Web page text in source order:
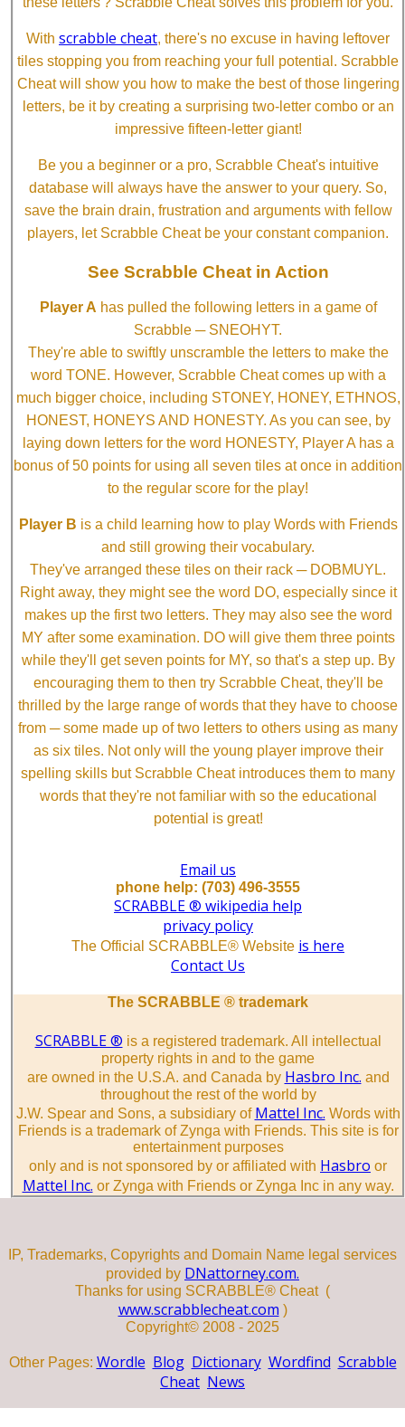
With scrabble cheat, there's no excuse in having leftover
tiles stopping you from reaching your full potential. Scrabble
Cheat will show you how to make the best of those lingering
letters, be it by creating a surprising two-letter combo or an
impressive fifteen-letter giant!
Be you a beginner or a pro, Scrabble Cheat's intuitive
database will always have the answer to your query. So,
save the brain drain, frustration and arguments with fellow
players, let Scrabble Cheat be your constant companion.
See Scrabble Cheat in Action
Player A has pulled the following letters in a game of
Scrabble ─ SNEOHYT.
They're able to swiftly unscramble the letters to make the
word TONE. However, Scrabble Cheat comes up with a
much bigger choice, including STONEY, HONEY, ETHNOS,
HONEST, HONEYS AND HONESTY. As you can see, by
laying down letters for the word HONESTY, Player A has a
bonus of 50 points for using all seven tiles at once in addition
to the regular score for the play!
Player B is a child learning how to play Words with Friends
and still growing their vocabulary.
They've arranged these tiles on their rack ─ DOBMUYL.
Right away, they might see the word DO, especially since it
makes up the first two letters. They may also see the word
MY after some examination. DO will give them three points
while they'll get seven points for MY, so that's a step up. By
encouraging them to then try Scrabble Cheat, they'll be
thrilled by the large range of words that they have to choose
from ─ some made up of two letters to others using as many
as six tiles. Not only will the young player improve their
spelling skills but Scrabble Cheat introduces them to many
words that they're not familiar with so the educational
potential is great!
Email us
phone help: (703) 496-3555
SCRABBLE ® wikipedia help
privacy policy
The Official SCRABBLE® Website is here
Contact Us
The SCRABBLE ® trademark
SCRABBLE ® is a registered trademark. All intellectual
property rights in and to the game
are owned in the U.S.A. and Canada by Hasbro Inc. and
throughout the rest of the world by
J.W. Spear and Sons, a subsidiary of Mattel Inc. Words with
Friends is a trademark of Zynga with Friends. This site is for
entertainment purposes
only and is not sponsored by or affiliated with Hasbro or
Mattel Inc. or Zynga with Friends or Zynga Inc in any way.
IP, Trademarks, Copyrights and Domain Name legal services
provided by DNattorney.com.
Thanks for using SCRABBLE® Cheat (
www.scrabblecheat.com )
Copyright© 2008 - 2025
Other Pages: Wordle Blog Dictionary Wordfind Scrabble
Cheat News